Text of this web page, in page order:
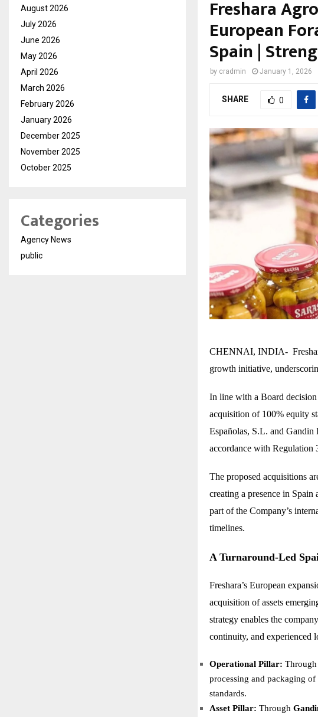
Freshara
European
Spain |
by cradmin January 1, 2026
SHARE 0
CHENNAI, INDIA-
growth initiative,
In line with a Board
acquisition of 100% equity
Españolas, S.L. and
accordance with
The proposed acquisitions
creating a presence in
part of the Company’s
timelines.
A Turnaround-Led
Freshara’s European
acquisition of assets
strategy enables the
continuity, and experienced
Operational Pillar: Through
processing and packaging
standards.
Asset Pillar: Through
August 2026
July 2026
June 2026
May 2026
April 2026
March 2026
February 2026
January 2026
December 2025
November 2025
October 2025
Categories
Agency News
public